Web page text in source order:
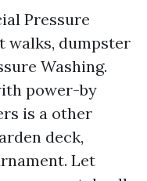
Pressure
walks, dumpster
Washing.
power-by
is a other
deck,
Let